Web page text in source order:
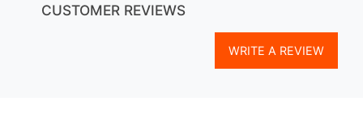
CUSTOMER REVIEWS
WRITE A REVIEW